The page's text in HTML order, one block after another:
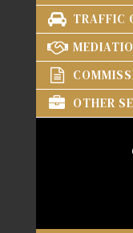
TRAFFIC
OTHER